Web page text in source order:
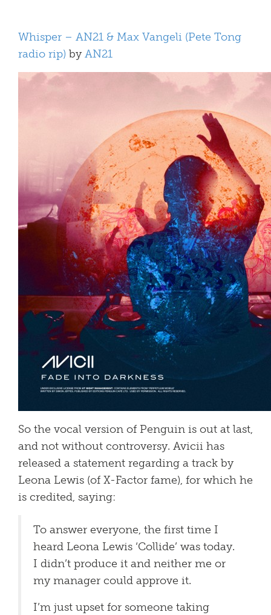
Whisper – AN21 & Max Vangeli (Pete Tong
radio rip) byAN21
So the vocal version of Penguin is out at last,
and not without controversy. Avicii has
released a statement regarding a track by
Leona Lewis (of X-Factor fame), for which he
is credited, saying:
To answer everyone, the first time I
heard Leona Lewis ‘Collide’ was today.
I didn’t produce it and neither me or
my manager could approve it.
I’m just upset for someone taking